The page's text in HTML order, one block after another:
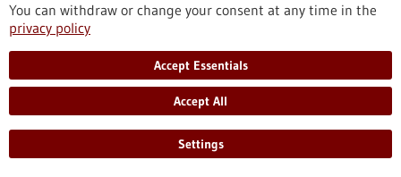
Comprehensive histological diagnostics
through high-dimensional imaging and
You can withdraw or change your consent at any time in the
privacy policy
Accept Essentials
Accept All
Settings